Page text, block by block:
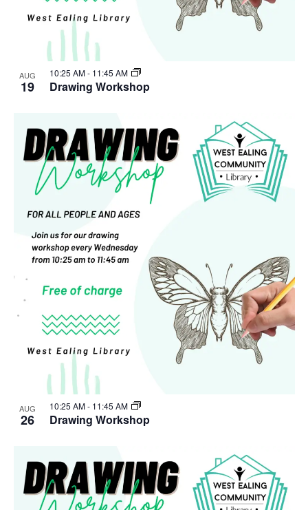
AUG
19 Drawing Workshop
10:25 AM- 11:45 AM
AUG
26 Drawing Workshop
10:25 AM- 11:45 AM